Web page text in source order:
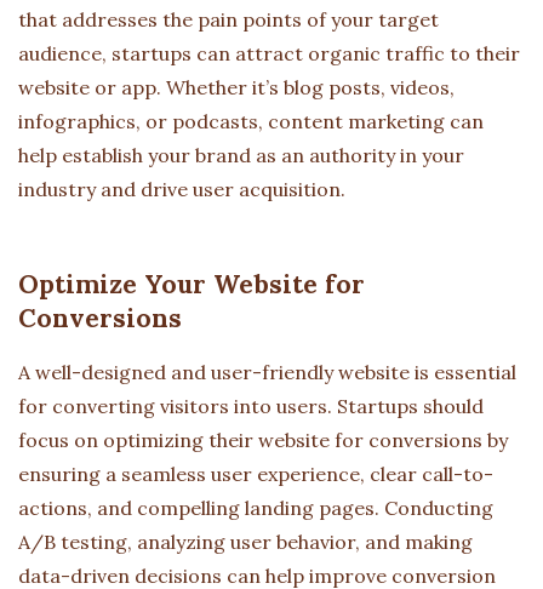
that addresses the pain points of your target
audience, startups can attract organic traffic to their
website or app. Whether it’s blog posts, videos,
infographics, or podcasts, content marketing can
help establish your brand as an authority in your
industry and drive user acquisition.
Optimize Your Website for
Conversions
A well-designed and user-friendly website is essential
for converting visitors into users. Startups should
focus on optimizing their website for conversions by
ensuring a seamless user experience, clear call-to-
actions, and compelling landing pages. Conducting
A/B testing, analyzing user behavior, and making
data-driven decisions can help improve conversion